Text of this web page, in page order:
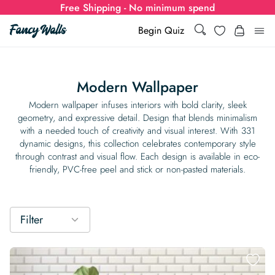
Free Shipping - No minimum spend
Begin Quiz
Search Wishlist
Wallpaper
Show all
Styles
Bold Wallpaper
Eclectic
Show all Colors
Mustard Yellow
Rooms
Show all Rooms
Special Collections
Wall Murals
Show all
Show all Styles
Abstract
Designs
Show all Designs
Colors
Learn
Calculator
Wallpaper Calculator
How-to Guides
How to install Non-pasted Wallpaper
Inspiration & Tips
For Businesses
Wallpaper Dropshipping
Trade
Modern Wallpaper
Modern wallpaper infuses interiors with bold clarity, sleek
geometry, and expressive detail. Design that blends minimalism
with a needed touch of creativity and visual interest. With 331
dynamic designs, this collection celebrates contemporary style
through contrast and visual flow. Each design is available in eco-
friendly, PVC-free peel and stick or non-pasted materials.
Filter